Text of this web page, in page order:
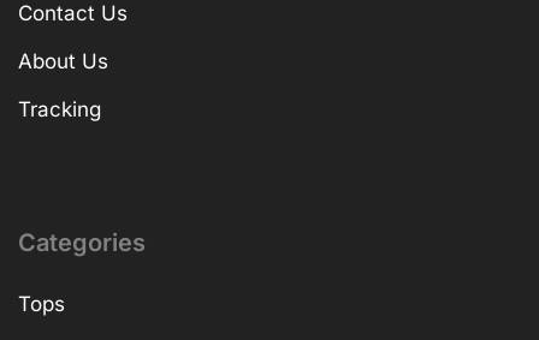
Contact Us
About Us
Tracking
Categories
Tops